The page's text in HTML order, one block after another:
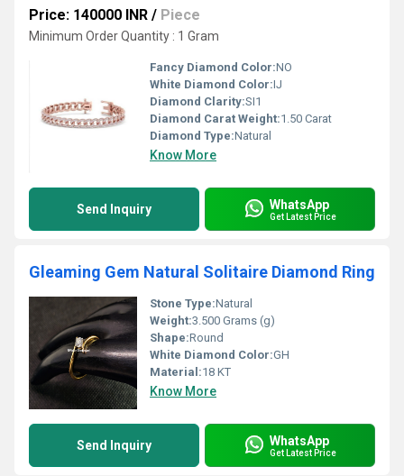
Price: 140000 INR / Piece
Minimum Order Quantity : 1 Gram
Fancy Diamond Color:NO
White Diamond Color:IJ
Diamond Clarity:SI1
Diamond Carat Weight:1.50 Carat
Diamond Type:Natural
Know More
Send Inquiry WhatsApp
Get Latest Price
Gleaming Gem Natural Solitaire Diamond Ring
Stone Type:Natural
Weight:3.500 Grams (g)
Shape:Round
White Diamond Color:GH
Material:18 KT
Know More
Send Inquiry WhatsApp
Get Latest Price